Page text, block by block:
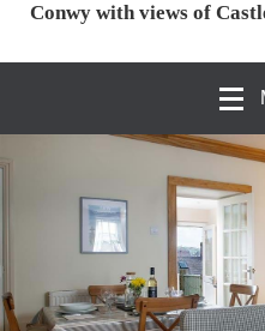
Conwy with views of